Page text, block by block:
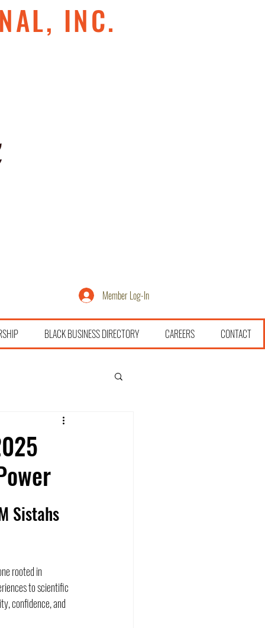
INC.
Member Log-In
BLACK BUSINESS DIRECTORY CAREERS CONTACT
Sistahs
rooted in
to scientific
confidence, and